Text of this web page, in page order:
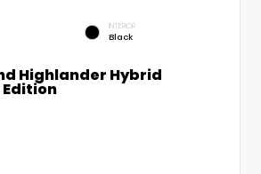
INTERIOR
Black
Highlander Hybrid